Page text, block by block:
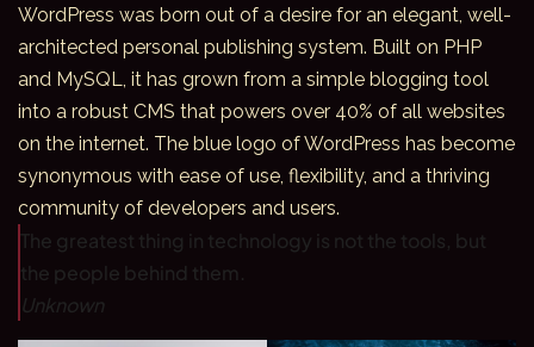
WordPress was born out of a desire for an elegant, well-
architected personal publishing system. Built on PHP
and MySQL, it has grown from a simple blogging tool
into a robust CMS that powers over 40% of all websites
on the internet. The blue logo of WordPress has become
synonymous with ease of use, flexibility, and a thriving
community of developers and users.
The greatest thing in technology is not the tools, but
the people behind them.
Unknown